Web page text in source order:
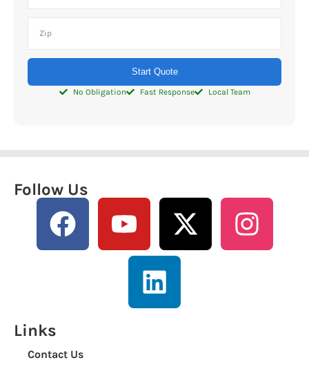
Start Quote
No Obligation Fast Response Local Team
Links
Contact Us
Follow Us